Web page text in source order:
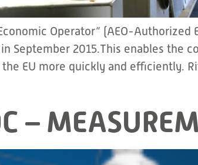
Operator” (AEO-Authorized
September 2015.This enables the
EU more quickly and efficiently.
–